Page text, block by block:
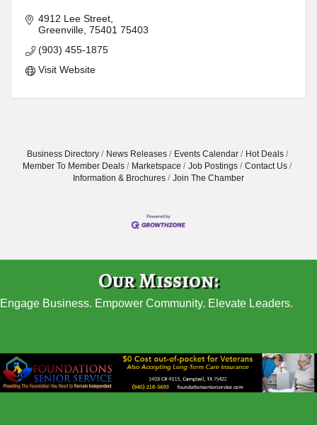
4912 Lee Street
Greenville 75401 75403
(903) 455-1875
Visit Website
Business Directory News Releases Events Calendar
Hot Deals
Member To Member Deals
Marketspace Job Postings
Contact Us
Information & Brochures
Join The Chamber
Our Mission:
Engage Business. Empower Community. Elevate Leaders.